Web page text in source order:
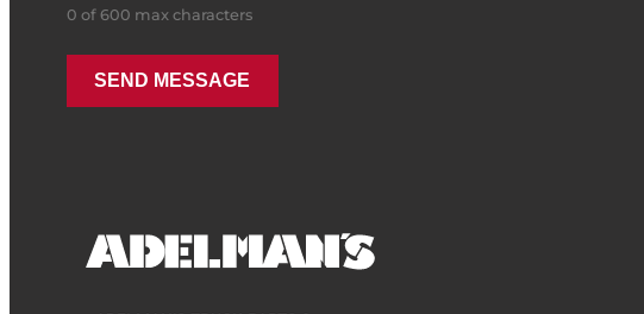
0 of 600 max characters